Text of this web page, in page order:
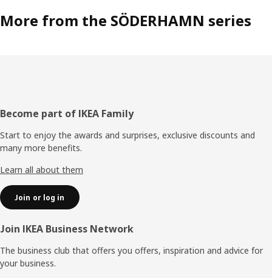
More from the SÖDERHAMN series
Footer
Become part of IKEA Family
Start to enjoy the awards and surprises, exclusive discounts and
many more benefits.
Learn all about them
Join or log in
Join IKEA Business Network
The business club that offers you offers, inspiration and advice for
your business.